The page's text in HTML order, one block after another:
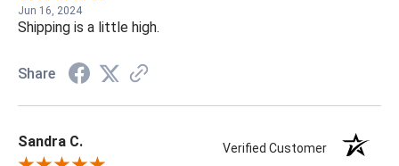
Jun 16, 2024
Shipping is a little high.
Share
Sandra C. Verified Customer